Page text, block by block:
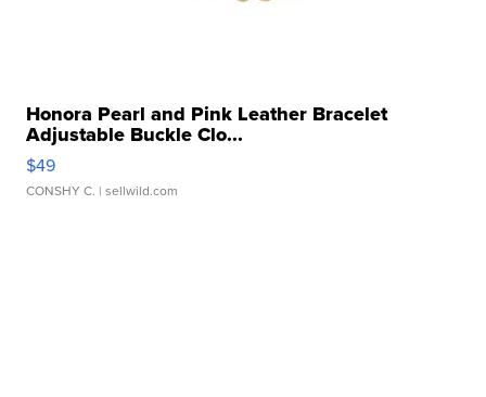
Honora Pearl and Pink Leather Bracelet
Adjustable Buckle Clo...
$49
CONSHY C. | sellwild.com